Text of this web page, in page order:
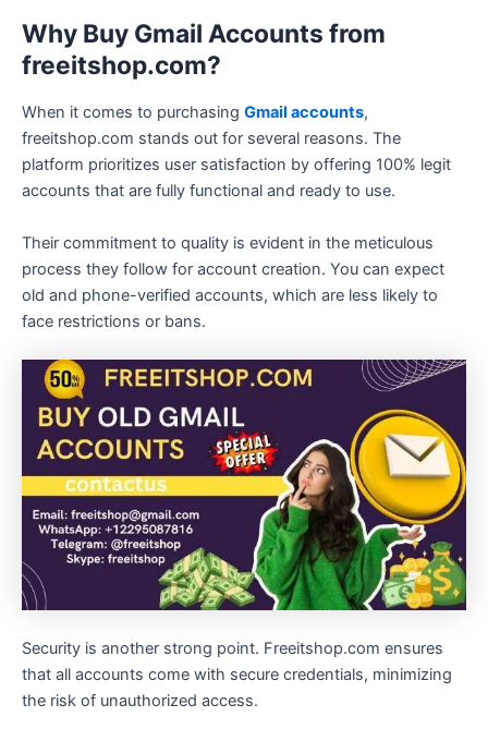
Why Buy Gmail Accounts from
freeitshop.com?
When it comes to purchasing Gmail accounts,
freeitshop.com stands out for several reasons. The
platform prioritizes user satisfaction by offering 100% legit
accounts that are fully functional and ready to use.
Their commitment to quality is evident in the meticulous
process they follow for account creation. You can expect
old and phone-verified accounts, which are less likely to
face restrictions or bans.
Security is another strong point. Freeitshop.com ensures
that all accounts come with secure credentials, minimizing
the risk of unauthorized access.